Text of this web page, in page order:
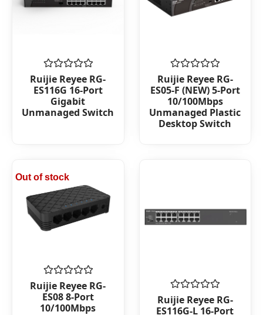
Rated
0
out
5
Ruijie Reyee RG-
ES116G 16-Port
Gigabit
Unmanaged Switch
Rated
0
out
of
5
Ruijie Reyee RG-
ES05-F (NEW) 5-Port
10/100Mbps
Unmanaged Plastic
Desktop Switch
Out of stock
Rated
0
out
of
Ruijie Reyee RG-
ES08 8-Port
10/100Mbps
Rated
0
Ruijie Reyee RG-
ES116G-L 16-Port